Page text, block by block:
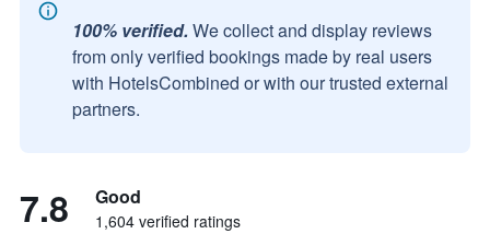
100% verified. We collect and display reviews
from only verified bookings made by real users
with HotelsCombined or with our trusted external
partners.
7.8 Good
1,604 verified ratings